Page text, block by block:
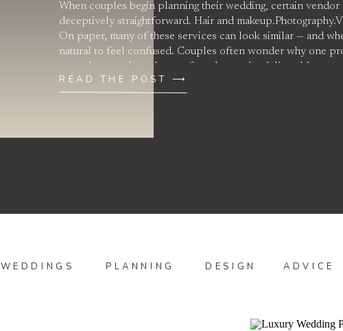
READ THE POST ⟶
When couples begin planning their wedding, certain vendor
deceptively straightforward. Hair and
On paper, many of these services can look similar — and
natural to feel confused. Couples often wonder why one
more than another when, at first glance, the deliverable
ADVICE
DESIGN
PLANNING
WEDDINGS